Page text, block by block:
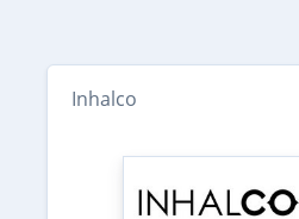
Inhalco